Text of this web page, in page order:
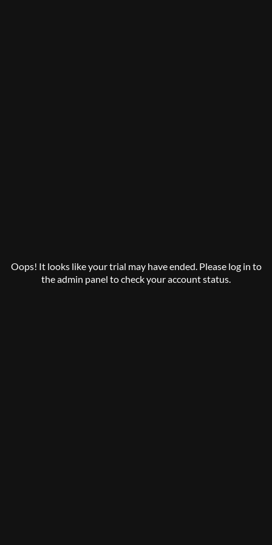
Oops! It looks like your trial may have ended. Please log in to
the admin panel to check your account status.